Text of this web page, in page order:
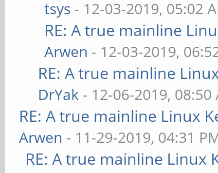
tsys - 12-03-2019, 05:02
RE: A true mainline
Arwen - 12-03-2019,
RE: A true mainline
DrYak - 12-06-2019, 08:50
RE: A true mainline Linux
Arwen - 11-29-2019, 04:31
RE: A true mainline Linux